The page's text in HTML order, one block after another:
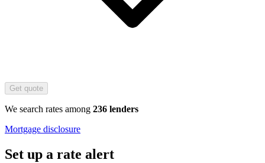
Get quote
We search rates among 236 lenders
Mortgage disclosure
Set up a rate alert